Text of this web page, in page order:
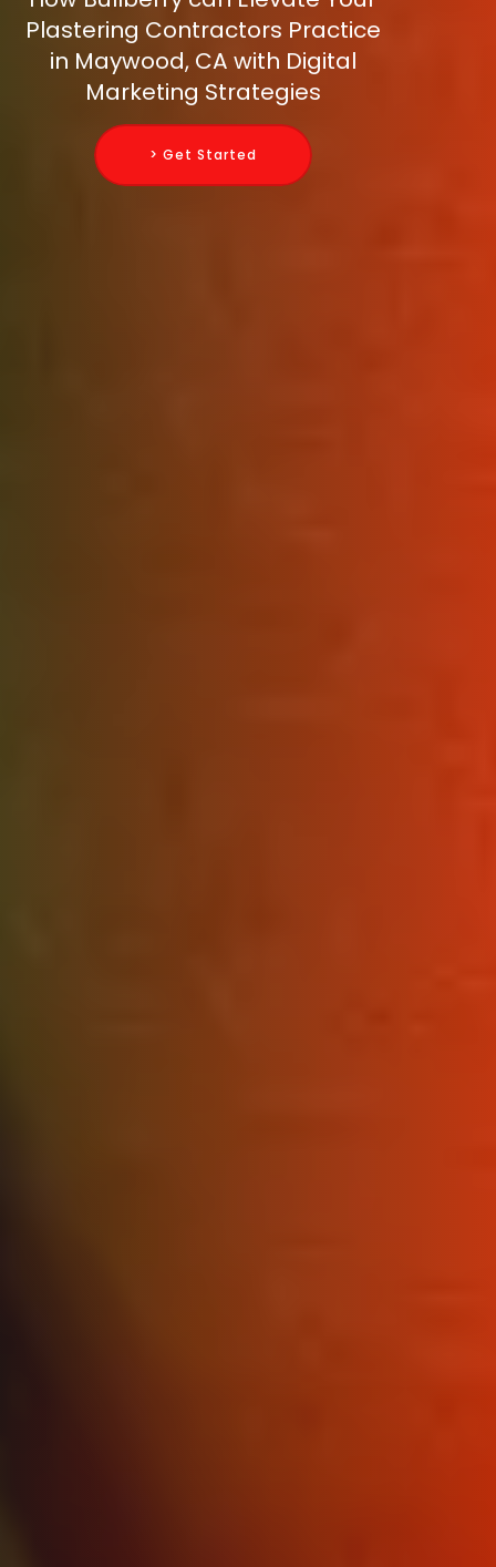
Plastering Contractors Practice
in Maywood, CA with Digital
Marketing Strategies
> Get Started